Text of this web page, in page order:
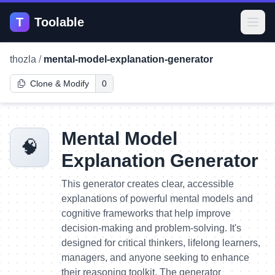
T Toolable
thozla / mental-model-explanation-generator
Clone & Modify 0
🧠
Mental Model
Explanation Generator
This generator creates clear, accessible
explanations of powerful mental models and
cognitive frameworks that help improve
decision-making and problem-solving. It's
designed for critical thinkers, lifelong learners,
managers, and anyone seeking to enhance
their reasoning toolkit. The generator